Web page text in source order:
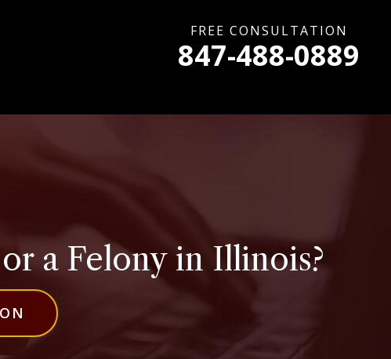
FREE CONSULTATION
847-488-0889
a Felony in Illinois?